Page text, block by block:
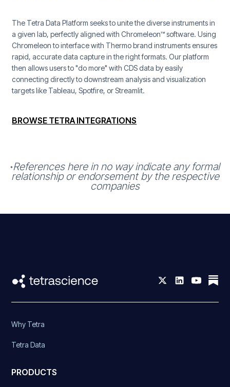
The Tetra Data Platform seeks to unite the diverse instruments in
a given lab, perfectly aligned with Chromeleon™ software. Using
Chromeleon to interface with Thermo brand instruments ensures
rapid, accurate data capture in the right formats. Our platform
then allows users to "do more" with CDS data by easily
connecting directly to downstream analysis and visualization
targets like Tableau, Spotfire, or Streamlit.
BROWSE TETRA INTEGRATIONS
*References here in no way indicate any formal
relationship or endorsement by the respective
companies
Why Tetra
Tetra Data
PRODUCTS